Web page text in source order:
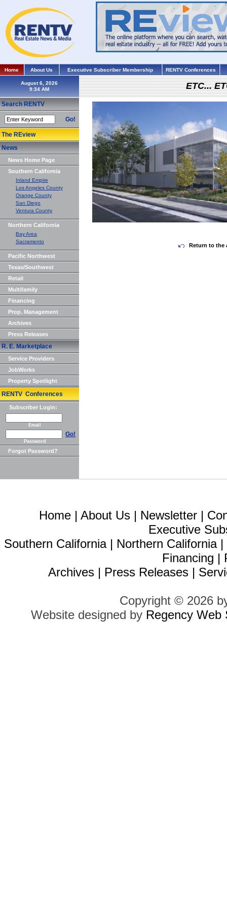
Home About Us Executive Subscriber Membership RENTV Conferences
August 6, 2026
Search RENTV
Go!
The REview
News
News Home Page
Southern California
Inland Empire
Los Angeles County
Orange County
San Diego
Ventura County
Northern California
Bay Area
Sacramento
Pacific Northwest
Texas/Southwest
Retail
Multifamily
Financing
Prop. Management
Archives
Press Releases
R. E. Marketplace
Service Providers
JobWorks
Property Spotlight
RENTV Conferences
Subscriber Login:
Email
Go!
Password
Forgot Password?
ETC...
Return to the
Home | About Us | Newsletter |
Executive
Southern California| Northern California|
Financing |
Archives | Press Releases |
Copyright © 2026
Website designed by Regency Web